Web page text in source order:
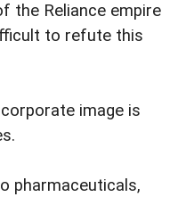
the Reliance empire
to refute this
corporate image is
pharmaceuticals,